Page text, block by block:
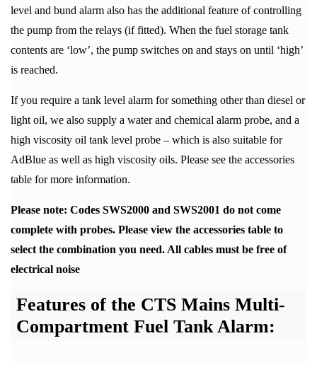
level and bund alarm also has the additional feature of controlling
the pump from the relays (if fitted). When the fuel storage tank
contents are ‘low’, the pump switches on and stays on until ‘high’
is reached.
If you require a tank level alarm for something other than diesel or
light oil, we also supply a water and chemical alarm probe, and a
high viscosity oil tank level probe – which is also suitable for
AdBlue as well as high viscosity oils. Please see the accessories
table for more information.
Please note: Codes SWS2000 and SWS2001 do not come
complete with probes. Please view the accessories table to
select the combination you need. All cables must be free of
electrical noise
Features of the CTS Mains Multi-
Compartment Fuel Tank Alarm: